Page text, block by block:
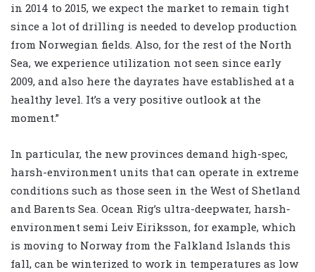
in 2014 to 2015, we expect the market to remain tight
since a lot of drilling is needed to develop production
from Norwegian fields. Also, for the rest of the North
Sea, we experience utilization not seen since early
2009, and also here the dayrates have established at a
healthy level. It’s a very positive outlook at the
moment.”
In particular, the new provinces demand high-spec,
harsh-environment units that can operate in extreme
conditions such as those seen in the West of Shetland
and Barents Sea. Ocean Rig’s ultra-deepwater, harsh-
environment semi Leiv Eiriksson, for example, which
is moving to Norway from the Falkland Islands this
fall, can be winterized to work in temperatures as low